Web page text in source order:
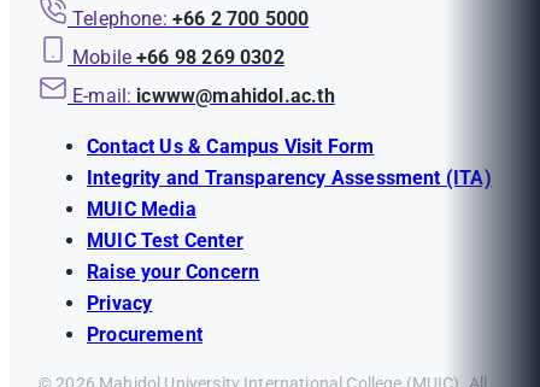
Telephone: +66 2 700 5000
Mobile +66 98 269 0302
E-mail: icwww@mahidol.ac.th
Contact Us & Campus Visit Form
Integrity and Transparency Assessment (ITA)
MUIC Media
MUIC Test Center
Raise your Concern
Privacy
Procurement